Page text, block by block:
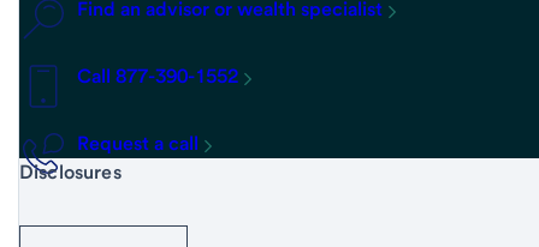
Find an advisor or wealth specialist
Call 877-390-1552
Request a call
Start of disclosure content
Disclosures